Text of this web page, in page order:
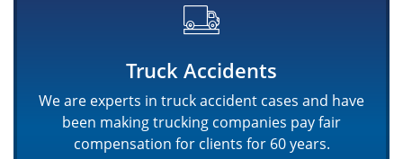
Truck Accidents
We are experts in truck accident cases and have
been making trucking companies pay fair
compensation for clients for 60 years.